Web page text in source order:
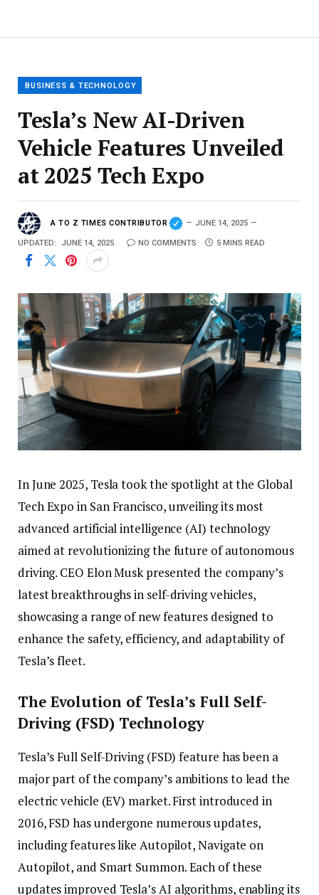
BUSINESS & TECHNOLOGY
Tesla’s New AI-Driven
Vehicle Features Unveiled
at 2025 Tech Expo
A TO Z TIMES CONTRIBUTOR JUNE 14, 2025
UPDATED: JUNE 14, 2025 NO COMMENTS 5 MINS READ
In June 2025, Tesla took the spotlight at the Global
Tech Expo in San Francisco, unveiling its most
advanced artificial intelligence (AI) technology
aimed at revolutionizing the future of autonomous
driving. CEO Elon Musk presented the company’s
latest breakthroughs in self-driving vehicles,
showcasing a range of new features designed to
enhance the safety, efficiency, and adaptability of
Tesla’s fleet.
The Evolution of Tesla’s Full Self-
Driving (FSD) Technology
Tesla’s Full Self-Driving (FSD) feature has been a
major part of the company’s ambitions to lead the
electric vehicle (EV) market. First introduced in
2016, FSD has undergone numerous updates,
including features like Autopilot, Navigate on
Autopilot, and Smart Summon. Each of these
updates improved Tesla’s AI algorithms, enabling its